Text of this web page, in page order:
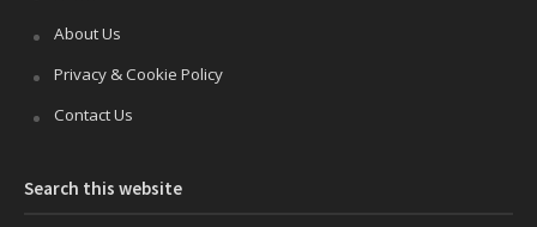
About Us
Privacy & Cookie Policy
Contact Us
Search this website